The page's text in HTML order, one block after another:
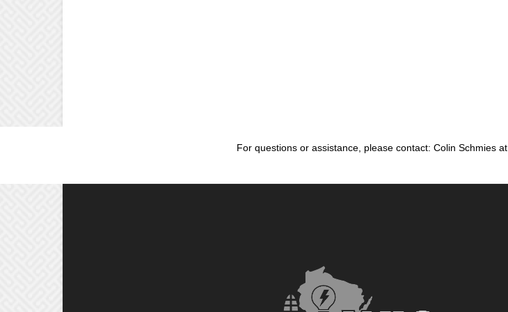
For questions or assistance, please contact: Colin Schmies at